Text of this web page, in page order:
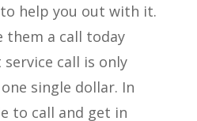
help you out with it.
them a call today
call is only
single dollar. In
to call and get in